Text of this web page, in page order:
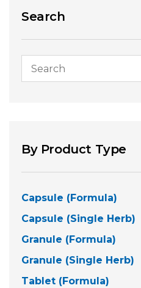
Search
By Product Type
Capsule (Formula)
Capsule (Single Herb)
Granule (Formula)
Granule (Single Herb)
Tablet (Formula)